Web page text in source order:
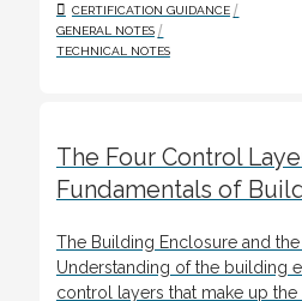
CERTIFICATION GUIDANCE /
GENERAL NOTES /
TECHNICAL NOTES
The Four Control
Fundamentals of
The Building Enclosure and
Understanding of the building
control layers that make up